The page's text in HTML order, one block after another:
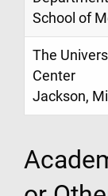
School of
The
Center
Jackson,